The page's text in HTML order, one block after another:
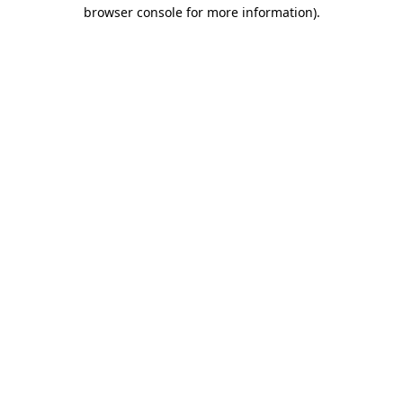
browser console for more information).